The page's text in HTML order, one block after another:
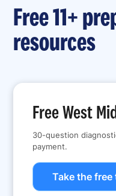
Free 11+
resources
Free West
30-question
payment.
Take the free